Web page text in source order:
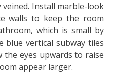
Install marble-look
walls to keep the room
which is small by
blue vertical subway tiles
eyes upwards to raise
appear larger.